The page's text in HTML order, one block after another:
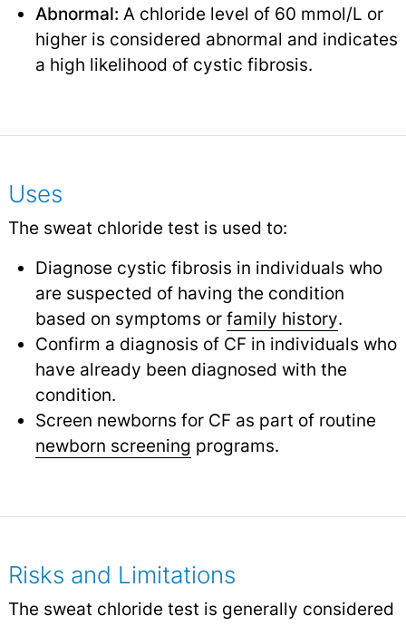
Abnormal: A chloride level of 60 mmol/L or
higher is considered abnormal and indicates
a high likelihood of cystic fibrosis.
Uses
The sweat chloride test is used to:
Diagnose cystic fibrosis in individuals who
are suspected of having the condition
based on symptoms or family history.
Confirm a diagnosis of CF in individuals who
have already been diagnosed with the
condition.
Screen newborns for CF as part of routine
newborn screening programs.
Risks and Limitations
The sweat chloride test is generally considered